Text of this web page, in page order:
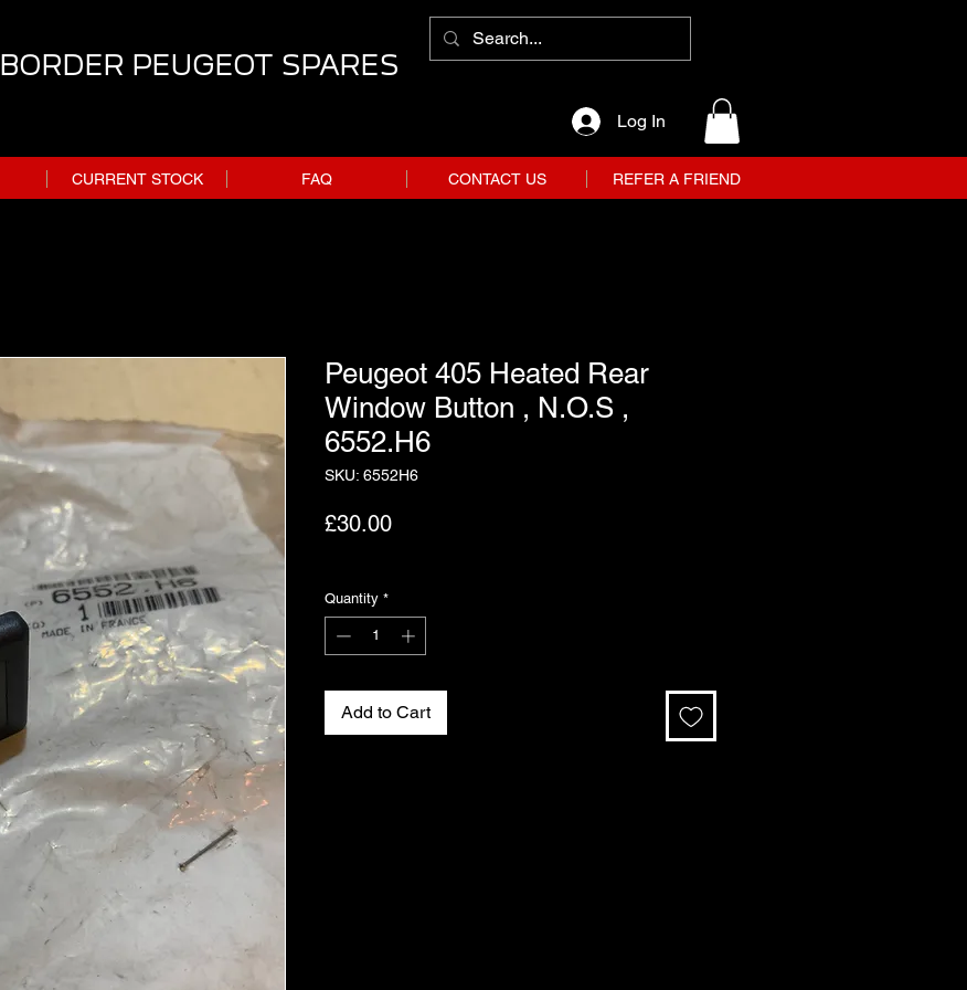
BORDER PEUGEOT SPARES
Log In
CURRENT STOCK FAQ CONTACT US REFER A FRIEND
Peugeot 405 Heated Rear
Window Button , N.O.S ,
6552.H6
SKU: 6552H6
£30.00Price
Quantity *
Add to Cart